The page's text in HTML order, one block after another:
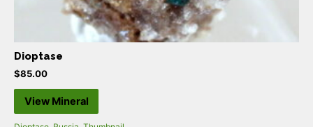
Dioptase
$85.00
View Mineral